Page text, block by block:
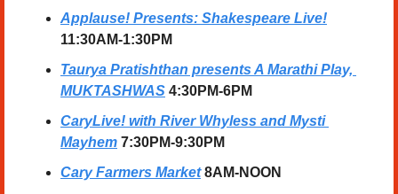
Applause! Presents: Shakespeare Live!
11:30AM-1:30PM
Taurya Pratishthan presents A Marathi Play,
MUKTASHWAS 4:30PM-6PM
CaryLive! with River Whyless and Mysti
Mayhem 7:30PM-9:30PM
Cary Farmers Market 8AM-NOON